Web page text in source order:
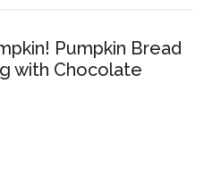
Pumpkin Bread
with Chocolate